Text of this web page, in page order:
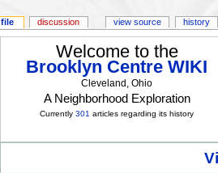
Welcome to the
Brooklyn Centre WIKI
Cleveland, Ohio
A Neighborhood Exploration
Currently301 articles regarding its history
file discussion view source history